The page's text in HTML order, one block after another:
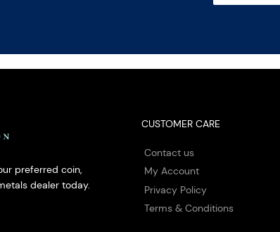
preferred coin,
dealer today.
CUSTOMER CARE
Contact us
My Account
Privacy Policy
Terms & Conditions